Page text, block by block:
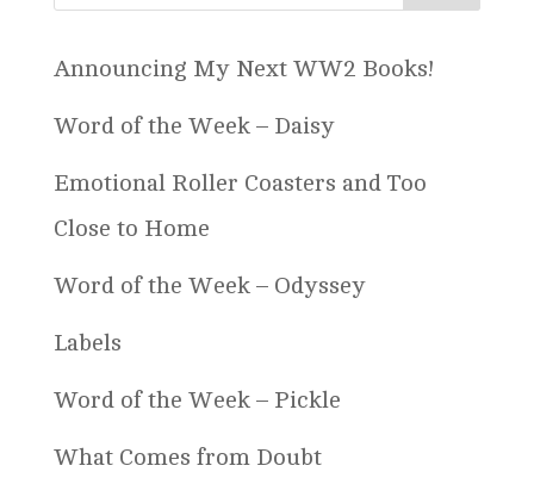
Announcing My Next WW2 Books!
Word of the Week – Daisy
Emotional Roller Coasters and Too
Close to Home
Word of the Week – Odyssey
Labels
Word of the Week – Pickle
What Comes from Doubt